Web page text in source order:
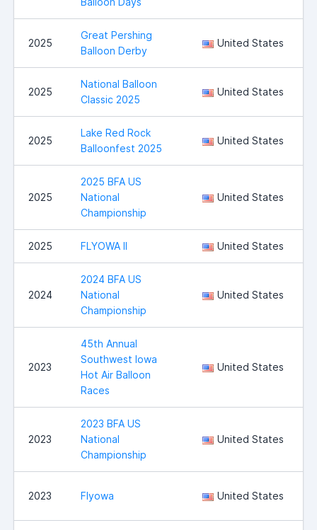
2025
Great Pershing
Balloon Derby
United States
2025
National Balloon
Classic 2025
United States
2025
Lake Red Rock
Balloonfest 2025
United States
2025
2025 BFA US
National
Championship
United States
2025 FLYOWA II United States
2024
2024 BFA US
National
Championship
United States
2023
45th Annual
Southwest Iowa
Hot Air Balloon
Races
United States
2023
2023 BFA US
National
Championship
United States
2023 Flyowa United States